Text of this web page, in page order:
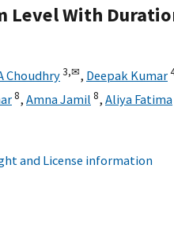
Level With
Choudhry3,✉, Deepak Kumar
8, Amna Jamil 8, Aliya Fatima
and License information